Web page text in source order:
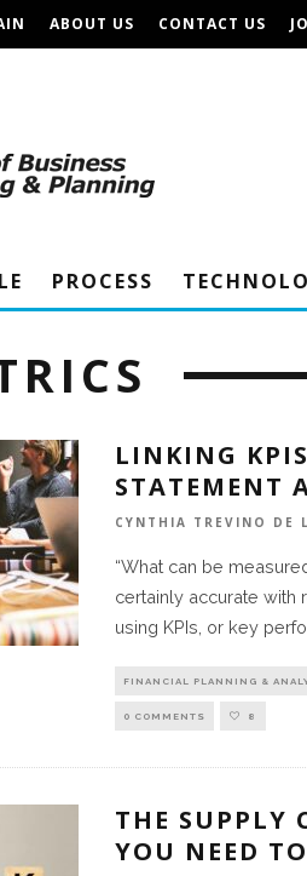
ABOUT US CONTACT US
PROCESS
LINKING
STATEMENT
CYNTHIA TREVINO DE
“What can be
certainly accurate with
using KPIs, or key
FINANCIAL PLANNING &
0 COMMENTS 8
THE SUPPLY
YOU NEED